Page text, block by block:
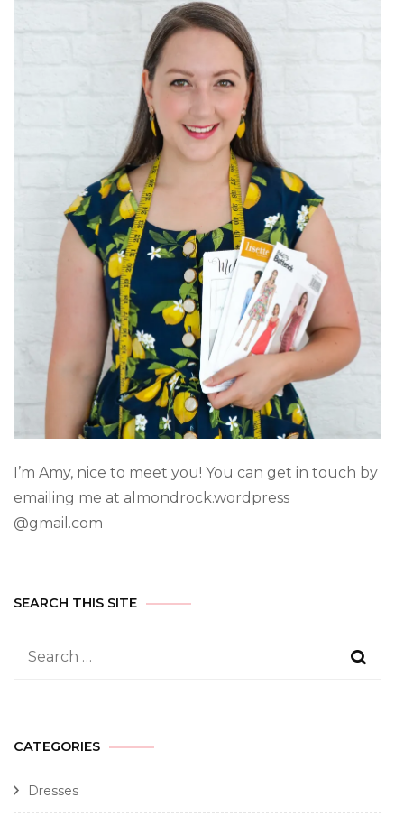
I’m Amy, nice to meet you! You can get in touch by
emailing me at almondrock.wordpress
@gmail.com
SEARCH THIS SITE
CATEGORIES
Dresses